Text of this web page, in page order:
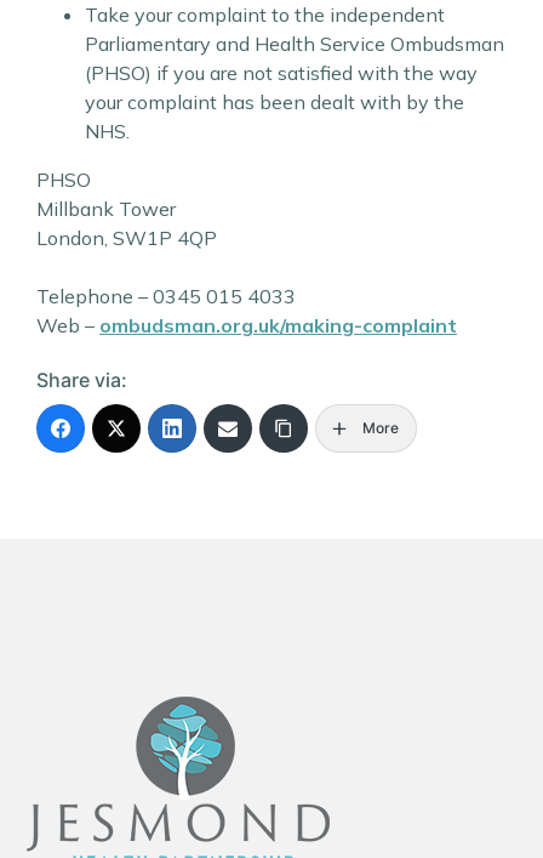
Take your complaint to the independent
Parliamentary and Health Service Ombudsman
(PHSO) if you are not satisfied with the way
your complaint has been dealt with by the
NHS.
PHSO
Millbank Tower
London, SW1P 4QP
Telephone – 0345 015 4033
Web – ombudsman.org.uk/making-complaint
Share via:
More